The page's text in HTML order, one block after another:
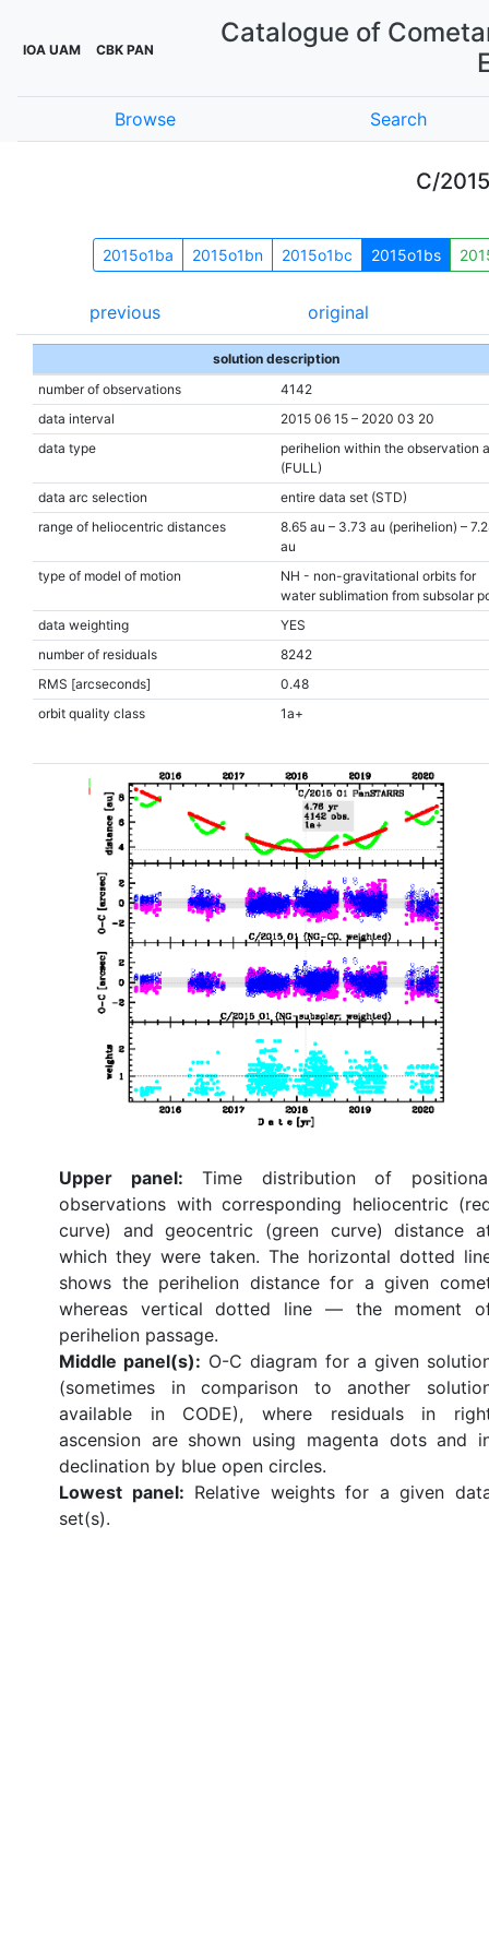
IOA UAM CBK PAN
Catalogue of
Browse Search
C/
2015o1ba 2015o1bn 2015o1bc 2015o1bs
previous original
solution description
number of observations
4142
data interval
2015 06 15 – 2020 03 20
data type
perihelion within the observation
(FULL)
data arc selection
entire data set (STD)
range of heliocentric distances
8.65 au – 3.73 au (perihelion) –
au
type of model of motion
NH - non-gravitational orbits for
water sublimation from subsolar
data weighting
YES
number of residuals
8242
RMS [arcseconds]
0.48
orbit quality class
1a+
Upper panel: Time distribution of
observations with corresponding heliocentric
curve) and geocentric (green curve) distance
which they were taken. The horizontal dotted
shows the perihelion distance for a given
whereas vertical dotted line — the moment
perihelion passage.
Middle panel(s): O-C diagram for a given
(sometimes in comparison to another
available in CODE), where residuals in
ascension are shown using magenta dots and
declination by blue open circles.
Lowest panel: Relative weights for a given
set(s).